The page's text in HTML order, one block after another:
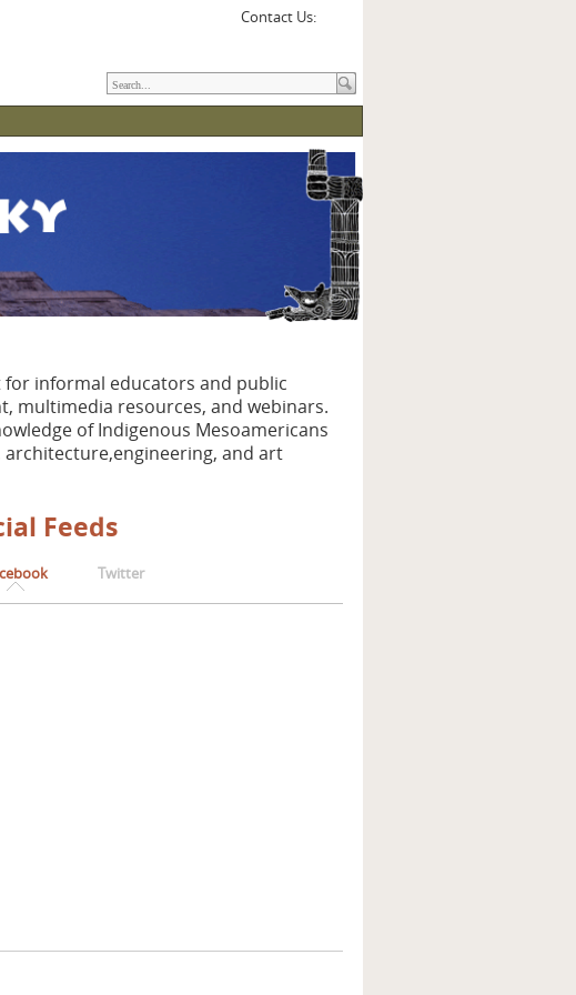
Contact Us:
for informal educators and public
multimedia resources, and webinars.
of Indigenous Mesoamericans
and art
Feeds
Twitter